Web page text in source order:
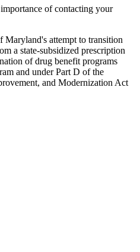
of contacting your
Maryland's attempt to transition
a state-subsidized prescription
of drug benefit programs
and under Part D of the
and Modernization Act